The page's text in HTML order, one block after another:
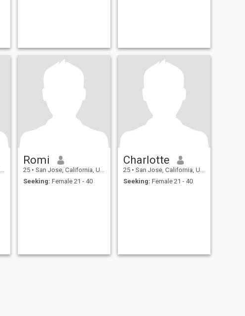
Romi
25 • San Jose, California, United States
Seeking: Female 21 - 40
Charlotte
25 • San Jose, California, United States
Seeking: Female 21 - 40